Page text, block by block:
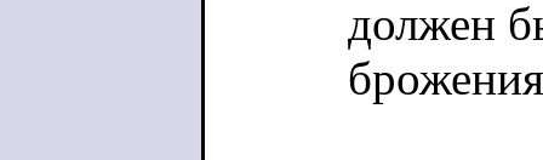
должен